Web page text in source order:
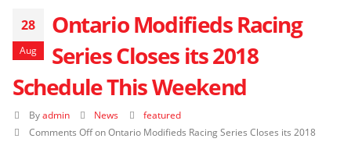
28
Aug
Ontario Modifieds Racing
Series Closes its 2018
Schedule This Weekend
By admin News
featured
Comments Offon Ontario Modifieds Racing Series Closes its 2018